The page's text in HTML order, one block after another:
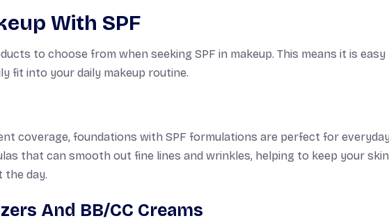
With SPF
to choose from when seeking SPF in makeup. This means it is
fit into your daily makeup routine.
coverage, foundations with SPF formulations are perfect for
that can smooth out fine lines and wrinkles, helping to keep your
day.
And BB/CC Creams